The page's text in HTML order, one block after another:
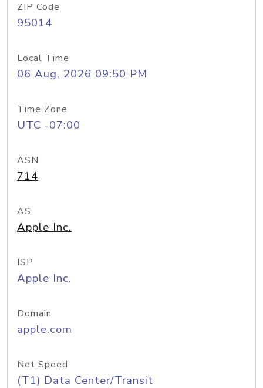
ZIP Code
95014
Local Time
06 Aug, 2026 09:50 PM
Time Zone
UTC -07:00
ASN
714
AS
Apple Inc.
ISP
Apple Inc.
Domain
apple.com
Net Speed
(T1) Data Center/Transit